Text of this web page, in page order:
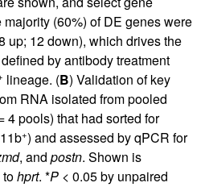
(60%) of DE genes were
up; 12 down), which drives the
by antibody treatment
lineage. (B) Validation of key
RNA isolated from pooled
4 pools) that had sorted for
+) and assessed by qPCR for
, and postn. Shown is
hprt. *P < 0.05 by unpaired